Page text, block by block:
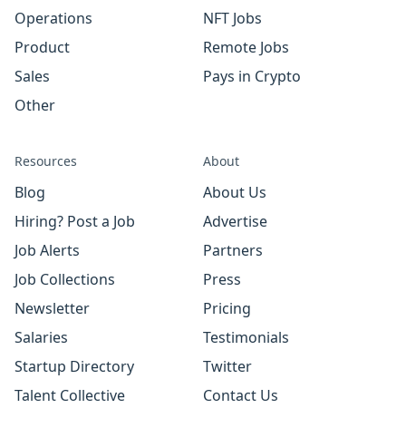
Operations
Product
Sales
Other
NFT Jobs
Remote Jobs
Pays in Crypto
Resources
Blog
Hiring? Post a Job
Job Alerts
Job Collections
Newsletter
Salaries
Startup Directory
Talent Collective
About
About Us
Advertise
Partners
Press
Pricing
Testimonials
Twitter
Contact Us